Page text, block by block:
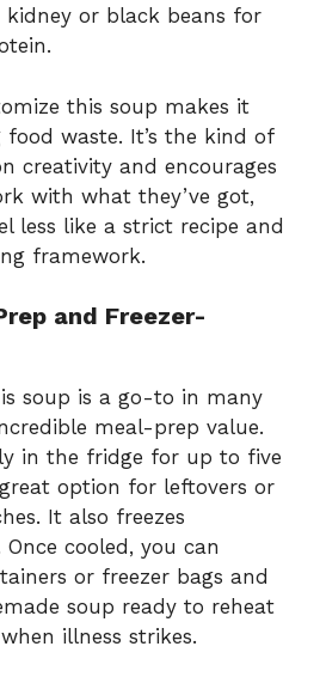
kidney or black beans for
this soup makes it
waste. It’s the kind of
creativity and encourages
with what they’ve got,
less like a strict recipe and
framework.
and Freezer-
soup is a go-to in many
meal-prep value.
in the fridge for up to five
option for leftovers or
It also freezes
cooled, you can
or freezer bags and
soup ready to reheat
illness strikes.